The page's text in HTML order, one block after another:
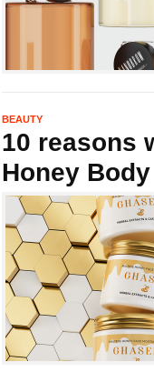
BEAUTY
10 reasons
Honey